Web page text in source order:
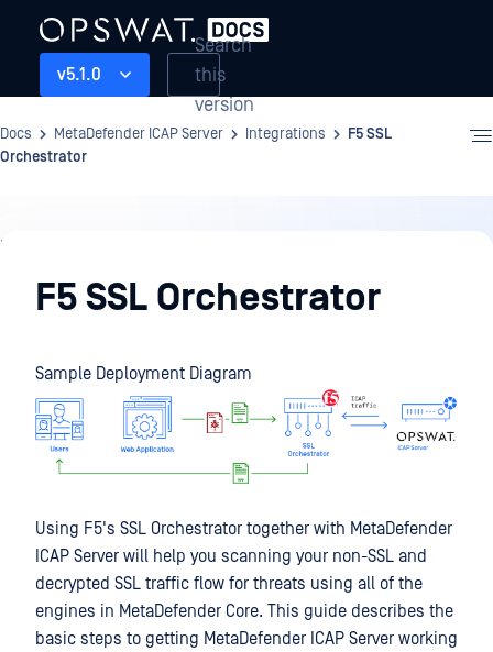
v5.1.0
Search
this
version
Docs MetaDefender ICAP Server Integrations
F5 SSL
Orchestrator
Integrations
F5 SSL Orchestrator
Sample Deployment Diagram
Using F5's SSL Orchestrator together with MetaDefender
ICAP Server will help you scanning your non-SSL and
decrypted SSL traffic flow for threats using all of the
engines in MetaDefender Core. This guide describes the
basic steps to getting MetaDefender ICAP Server working